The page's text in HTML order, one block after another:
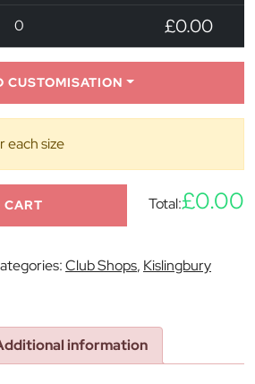
0 £0.00
CUSTOMISATION
each size
CART Total:£0.00
Club Shops, Kislingbury
information